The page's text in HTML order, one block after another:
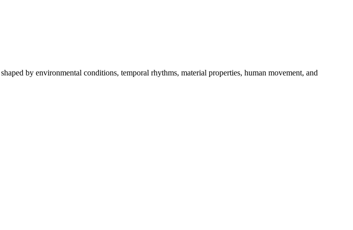
by environmental conditions, temporal rhythms, material properties, human movement, and